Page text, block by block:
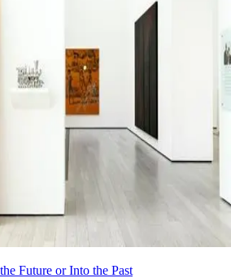
Future or Into the Past